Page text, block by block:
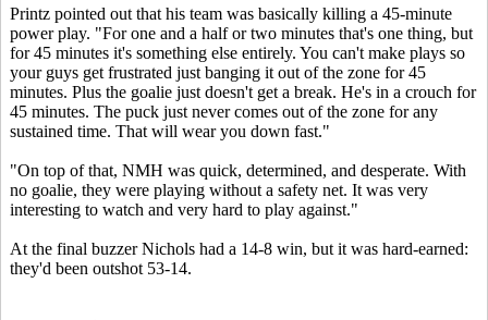
Printz pointed out that his team was basically killing a 45-minute
power play. "For one and a half or two minutes that's one thing, but
for 45 minutes it's something else entirely. You can't make plays so
your guys get frustrated just banging it out of the zone for 45
minutes. Plus the goalie just doesn't get a break. He's in a crouch for
45 minutes. The puck just never comes out of the zone for any
sustained time. That will wear you down fast."
"On top of that, NMH was quick, determined, and desperate. With
no goalie, they were playing without a safety net. It was very
interesting to watch and very hard to play against."
At the final buzzer Nichols had a 14-8 win, but it was hard-earned:
they'd been outshot 53-14.